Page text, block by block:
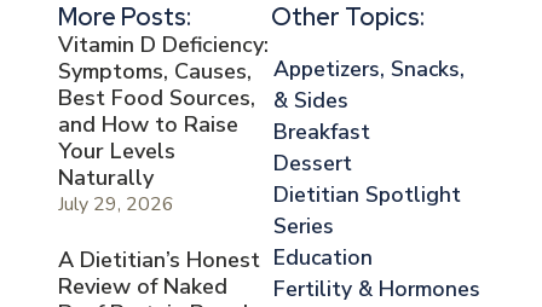
More Posts:
Vitamin D Deficiency:
Symptoms, Causes,
Best Food Sources,
and How to Raise
Your Levels
Naturally
July 29, 2026
A Dietitian’s Honest
Review of Naked
Other Topics:
Appetizers, Snacks,
& Sides
Breakfast
Dessert
Dietitian Spotlight
Series
Education
Fertility & Hormones